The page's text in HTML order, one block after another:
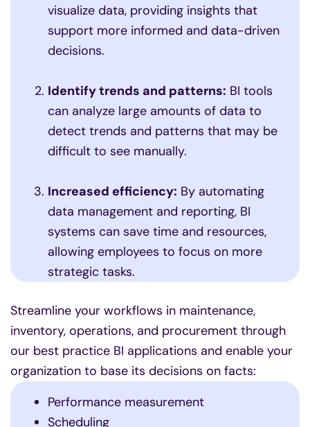
visualize data, providing insights that
support more informed and data-driven
decisions.
Identify trends and patterns: BI tools
can analyze large amounts of data to
detect trends and patterns that may be
difficult to see manually.
Increased efficiency: By automating
data management and reporting, BI
systems can save time and resources,
allowing employees to focus on more
strategic tasks.
Streamline your workflows in maintenance,
inventory, operations, and procurement through
our best practice BI applications and enable your
organization to base its decisions on facts:
Performance measurement
Scheduling